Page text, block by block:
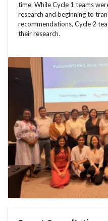
time. While Cycle 1 teams
research and beginning to
recommendations, Cycle 2
their research.